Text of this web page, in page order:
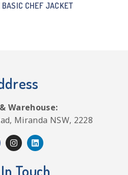
BASIC CHEF JACKET
Warehouse:
Miranda NSW, 2228
Touch